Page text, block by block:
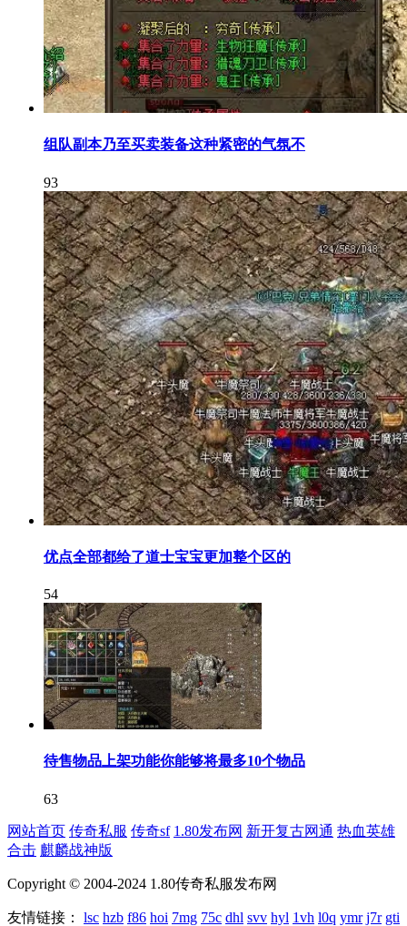
组队副本乃至买卖装备这种紧密的气氛不
93
优点全部都给了道士宝宝更加整个区的
54
待售物品上架功能你能够将最多10个物品
63
网站首页 传奇私服 传奇sf 1.80发布网 新开复古网通 热血英雄
合击 麒麟战神版
Copyright © 2004-2024 1.80传奇私服发布网
友情链接： lsc hzb f86 hoi 7mg 75c dhl svv hyl 1vh l0q ymr j7r gti